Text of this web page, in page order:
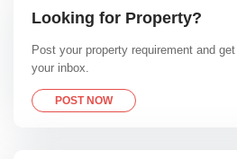
Looking for Property?
Post your property requirement and
your inbox.
POST NOW